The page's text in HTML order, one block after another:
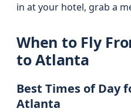
in at your hotel, grab a
When to Fly
to Atlanta
Best Times of Day
Atlanta